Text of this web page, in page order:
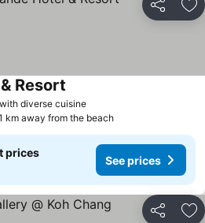
Share
diverse cuisine
Resort
km away from the beach
prices
See prices
Share